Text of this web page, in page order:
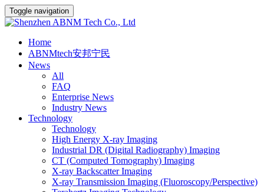
Toggle navigation
Home
ABNMtech安邦宁民
News
All
FAQ
Enterprise News
Industry News
Technology
Technology
High Energy X-ray Imaging
Industrial DR (Digital Radiography) Imaging
CT (Computed Tomography) Imaging
X-ray Backscatter Imaging
X-ray Transmission Imaging (Fluoroscopy/Perspective)